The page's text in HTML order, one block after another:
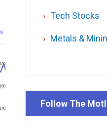
140
160
180
Tech Stocks
Metals &
Follow The